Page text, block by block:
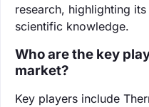
research, highlighting
scientific knowledge.
Who are the key
market?
Key players include